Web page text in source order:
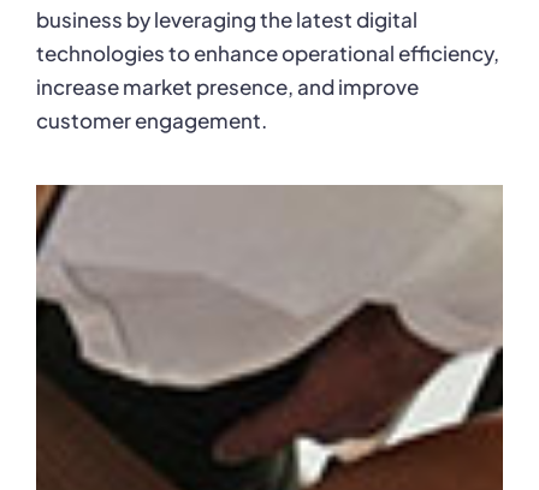
business by leveraging the latest digital
technologies to enhance operational efficiency,
increase market presence, and improve
customer engagement.